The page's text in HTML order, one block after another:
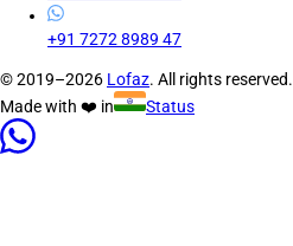
+91 7272 8989 47
© 2019–2026 Lofaz. All rights reserved.
Made with ❤️ in
Status